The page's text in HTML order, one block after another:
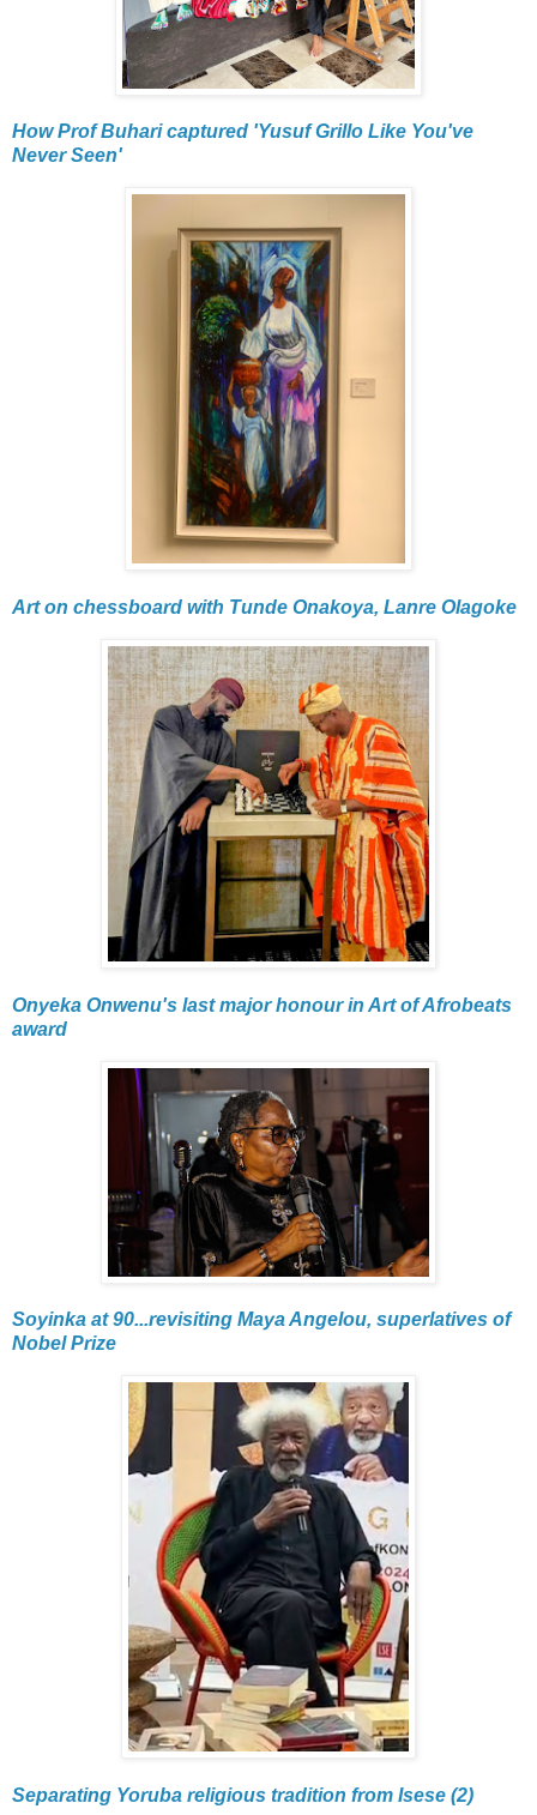
How Prof Buhari captured 'Yusuf Grillo Like You've
Never Seen'
Art on chessboard with Tunde Onakoya, Lanre Olagoke
Onyeka Onwenu's last major honour in Art of Afrobeats
award
Soyinka at 90...revisiting Maya Angelou, superlatives of
Nobel Prize
Separating Yoruba religious tradition from Isese (2)